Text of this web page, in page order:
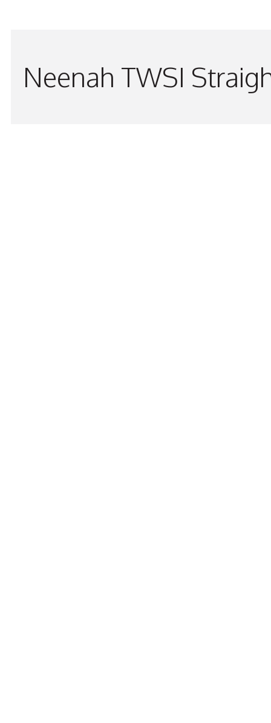
Neenah TWSI